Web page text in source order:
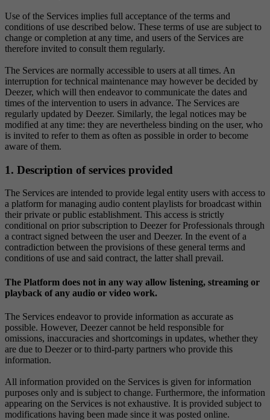
Use of the Services implies full acceptance of the terms and
conditions of use described below. These terms of use are subject to
change or completion at any time, and users of the Services are
therefore invited to consult them regularly.
The Services are normally accessible to users at all times. An
interruption for technical maintenance may however be decided by
Deezer, which will then endeavor to communicate the dates and
times of the intervention to users in advance. The Services are
regularly updated by Deezer. Similarly, the legal notices may be
modified at any time: they are nevertheless binding on the user, who
is invited to refer to them as often as possible in order to become
aware of them.
1. Description of services provided
The Services are intended to provide legal entity users with access to
a platform for managing audio content playlists for broadcast within
their private or public establishment. This access is strictly
conditional on prior subscription to Deezer for Professionals through
a contract signed between the user and Deezer. In the event of a
contradiction between the provisions of these general terms and
conditions of use and said contract, the latter shall prevail.
The Platform does not in any way allow listening, streaming or
playback of any audio or video work.
The Services endeavor to provide information as accurate as
possible. However, Deezer cannot be held responsible for
omissions, inaccuracies and shortcomings in updates, whether they
are due to Deezer or to third-party partners who provide this
information.
All information provided on the Services is given for information
purposes only and is subject to change. Furthermore, the information
appearing on the Services is not exhaustive. It is provided subject to
modifications having been made since it was posted online.